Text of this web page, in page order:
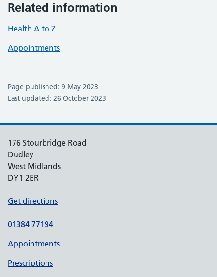
Related information
Health A to Z
Appointments
Page published: 9 May 2023
Last updated: 26 October 2023
176 Stourbridge Road
Dudley
West Midlands
DY1 2ER
Get directions
01384 77194
Appointments
Prescriptions